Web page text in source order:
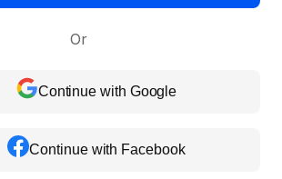
Or
Continue with Google
Continue with Facebook